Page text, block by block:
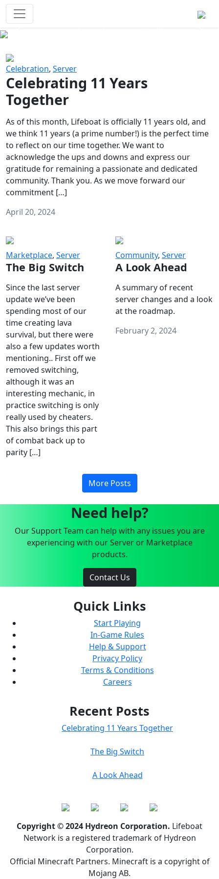
Celebration, Server
Celebrating 11 Years
Together
As of this month, Lifeboat is officially 11 years old, and
we think 11 years (a prime number!) is the perfect time
to reflect on our time together. We want to
acknowledge the ups and downs and express our
gratitude for remaining a passionate and dedicated
community. Thank you. As we move forward our
commitment […]
April 20, 2024
Marketplace, Server
The Big Switch
Since the last server
update we’ve been
spending most of our
time creating lava
survival, but there were
also a few updates worth
mentioning.. First off we
removed switching,
although it was an
interesting mechanic, in
practice switching is only
really used by cheaters.
This also brings this part
of combat back up to
parity […]
Community, Server
A Look Ahead
A summary of recent
server changes and a look
at the roadmap.
February 2, 2024
More Posts
Need help?
Our Support Team can help with any issues you are
experiencing with our Server or Marketplace
products.
Contact Us
Quick Links
Start Playing
In-Game Rules
Help & Support
Privacy Policy
Terms & Conditions
Careers
Recent Posts
Celebrating 11 Years Together
The Big Switch
A Look Ahead
Copyright © 2024 Hydreon Corporation. Lifeboat
Network is a registered trademark of Hydreon
Corporation.
Official Minecraft Partners. Minecraft is a copyright of
Mojang AB.